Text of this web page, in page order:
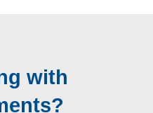
with